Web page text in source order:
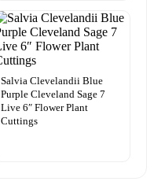
Salvia Clevelandii Blue
Purple Cleveland Sage 7
Live 6″ Flower Plant
Cuttings